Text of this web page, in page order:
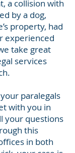
a collision with
by a dog,
property, had
experienced
take great
services
paralegals
with you in
your questions
this
in both